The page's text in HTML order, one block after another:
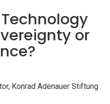
or
Konrad Adenauer Stiftung